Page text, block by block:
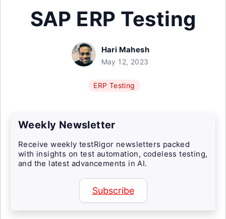
SAP ERP Testing
Hari Mahesh
May 12, 2023
ERP Testing
Weekly Newsletter
Receive weekly testRigor newsletters packed
with insights on test automation, codeless testing,
and the latest advancements in AI.
Subscribe